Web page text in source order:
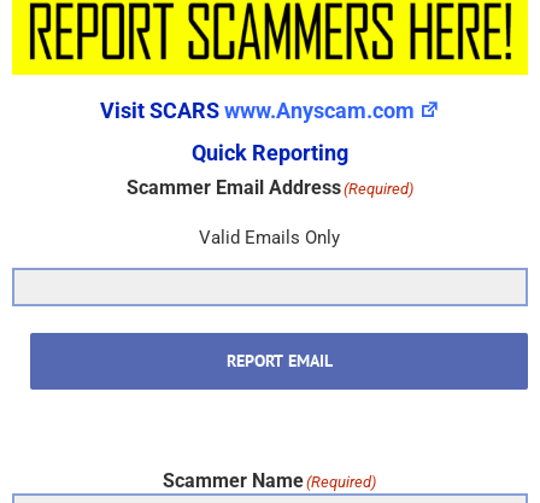
Visit SCARSwww.Anyscam.com
Quick Reporting
Scammer Email Address(Required)
Valid Emails Only
REPORT EMAIL
Scammer Name(Required)